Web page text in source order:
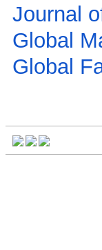
Journal
Global
Global